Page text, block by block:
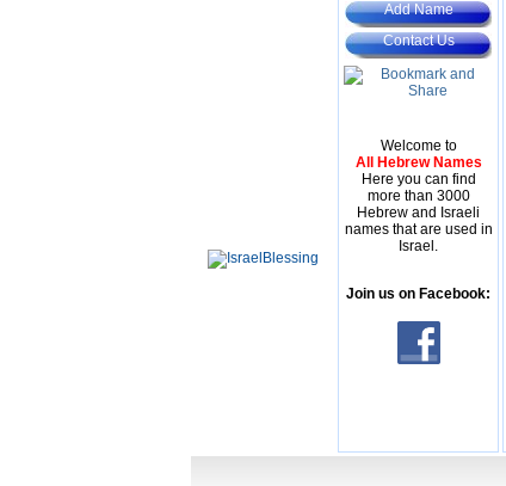
Add Name
Contact Us
Welcome to
All Hebrew Names
Here you can find
more than 3000
Hebrew and Israeli
names that are used in
Israel.
Join us on Facebook: